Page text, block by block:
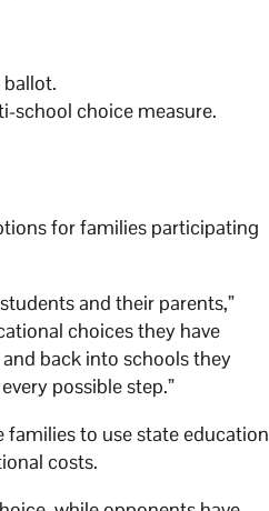
school choice measure.
for families participating
and their parents,”
choices they have
back into schools they
possible step.”
families to use state education
costs.